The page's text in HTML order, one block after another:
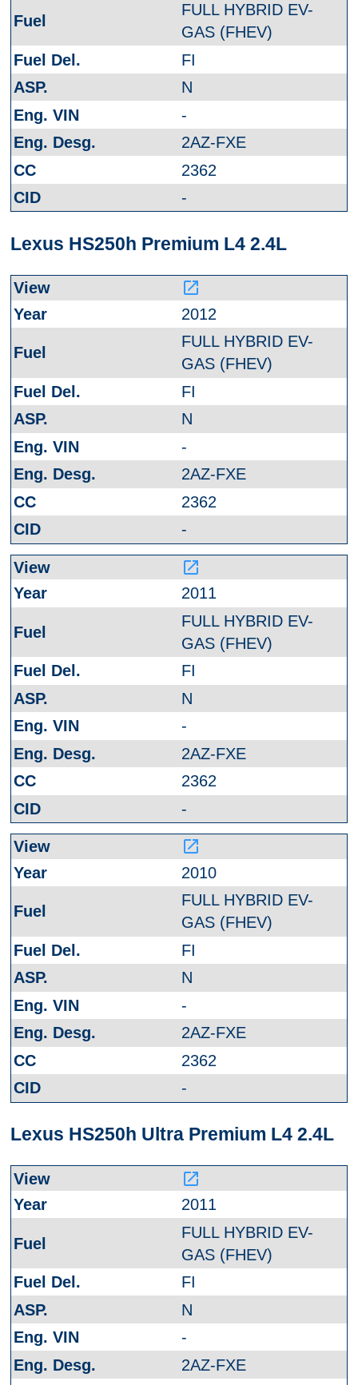
FULL HYBRID EV-
GAS (FHEV)
FI
N
-
2AZ-FXE
2362
-
Lexus HS250h Premium L4 2.4L
launch
2012
FULL HYBRID EV-
GAS (FHEV)
FI
N
-
2AZ-FXE
2362
-
launch
2011
FULL HYBRID EV-
GAS (FHEV)
FI
N
-
2AZ-FXE
2362
-
launch
2010
FULL HYBRID EV-
GAS (FHEV)
FI
N
-
2AZ-FXE
2362
-
Lexus HS250h Ultra Premium L4 2.4L
launch
2011
FULL HYBRID EV-
GAS (FHEV)
FI
N
-
2AZ-FXE